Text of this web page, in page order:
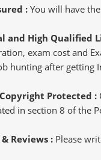
:You will have
and High Qualified
exam cost and
hunting after getting
Protected :
in section 8 of the
Reviews : Please